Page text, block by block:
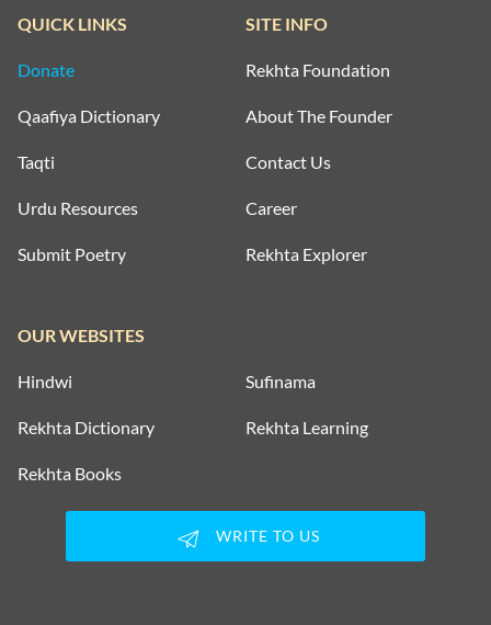
QUICK LINKS
Donate
Qaafiya Dictionary
Taqti
Urdu Resources
Submit Poetry
SITE INFO
Rekhta Foundation
About The Founder
Contact Us
Career
Rekhta Explorer
OUR WEBSITES
Hindwi Sufinama
Rekhta Dictionary Rekhta Learning
Rekhta Books
WRITE TO US